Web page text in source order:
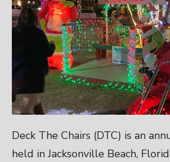
Deck The Chairs (DTC) is an
held in Jacksonville Beach,